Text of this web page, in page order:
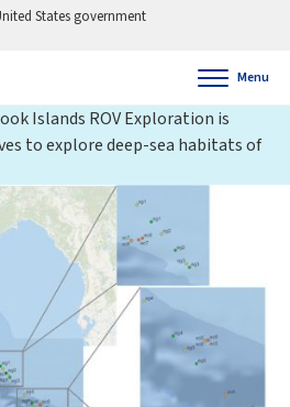
States government
Menu
Islands ROV Exploration is
to explore deep-sea habitats of